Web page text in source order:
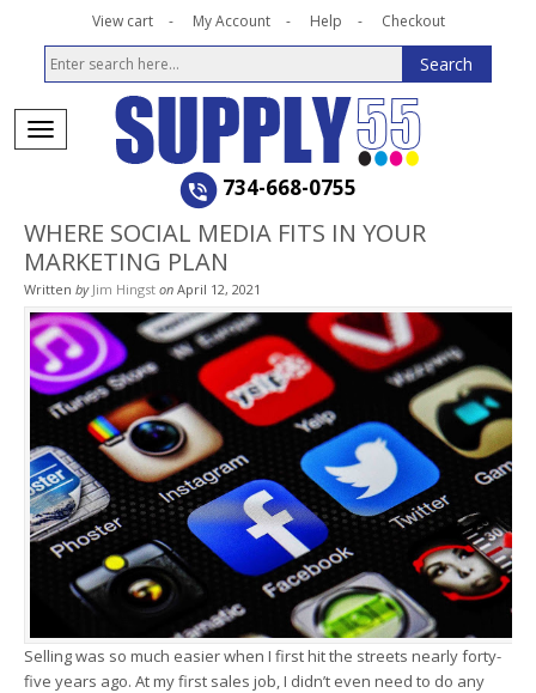
View cart My Account Help Checkout
734-668-0755
WHERE SOCIAL MEDIA FITS IN YOUR
MARKETING PLAN
Written by Jim Hingst on April 12, 2021
Selling was so much easier when I first hit the streets nearly forty-
five years ago. At my first sales job, I didn’t even need to do any